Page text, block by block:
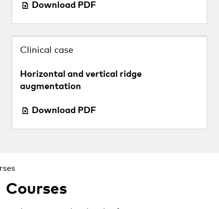
Download PDF
Clinical case
Horizontal and vertical ridge
augmentation
Download PDF
Courses